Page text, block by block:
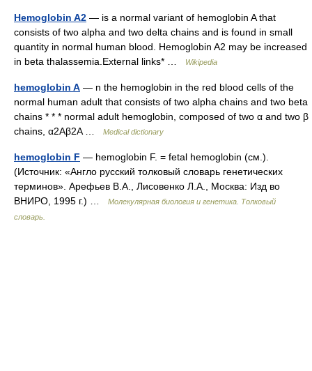
Hemoglobin A2 — is a normal variant of hemoglobin A that
consists of two alpha and two delta chains and is found in small
quantity in normal human blood. Hemoglobin A2 may be increased
in beta thalassemia.External links* …
Wikipedia
hemoglobin A — n the hemoglobin in the red blood cells of the
normal human adult that consists of two alpha chains and two beta
chains * * * normal adult hemoglobin, composed of two α and two β
chains, α2Aβ2A …
Medical dictionary
hemoglobin F — hemoglobin F. = fetal hemoglobin (см.).
(Источник: «Англо русский толковый словарь генетических
терминов». Арефьев В.А., Лисовенко Л.А., Москва: Изд во
ВНИРО, 1995 г.) …
Молекулярная биология и генетика. Толковый
словарь.